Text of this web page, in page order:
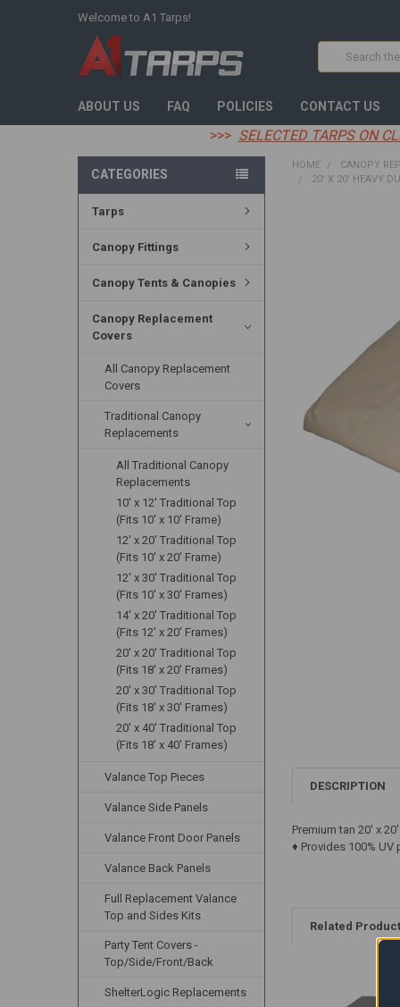
Welcome to A1 Tarps!
Search
ABOUT US FAQ POLICIES CONTACT US
>>> SELECTED TARPS ON
CATEGORIES
Tarps
Canopy Fittings
Canopy Tents & Canopies
Canopy Replacement
Covers
All Canopy Replacement
Covers
Traditional Canopy
Replacements
All Traditional Canopy
Replacements
10' x 12' Traditional Top
(Fits 10' x 10' Frame)
12' x 20' Traditional Top
(Fits 10' x 20' Frame)
12' x 30' Traditional Top
(Fits 10' x 30' Frames)
14' x 20' Traditional Top
(Fits 12' x 20' Frames)
20' x 20' Traditional Top
(Fits 18' x 20' Frames)
20' x 30' Traditional Top
(Fits 18' x 30' Frames)
20' x 40' Traditional Top
(Fits 18' x 40' Frames)
Valance Top Pieces
Valance Side Panels
Valance Front Door Panels
Valance Back Panels
Full Replacement Valance
Top and Sides Kits
Party Tent Covers -
Top/Side/Front/Back
ShelterLogic Replacements
HOME CANOPY
20' X 20' HEAVY
TO CART
DESCRIPTION
Premium tan 20' x
♦ Provides 100%
Related